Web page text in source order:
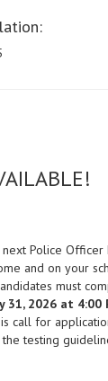
Police Officer
and on your
must
31, 2026 at 4:00
call for
testing